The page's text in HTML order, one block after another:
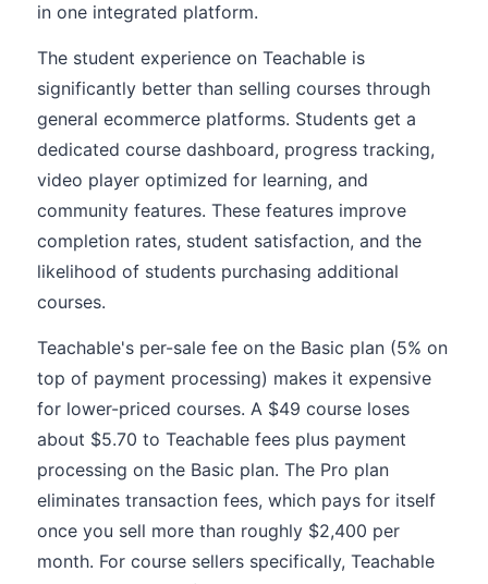
in one integrated platform.
The student experience on Teachable is
significantly better than selling courses through
general ecommerce platforms. Students get a
dedicated course dashboard, progress tracking,
video player optimized for learning, and
community features. These features improve
completion rates, student satisfaction, and the
likelihood of students purchasing additional
courses.
Teachable's per-sale fee on the Basic plan (5% on
top of payment processing) makes it expensive
for lower-priced courses. A $49 course loses
about $5.70 to Teachable fees plus payment
processing on the Basic plan. The Pro plan
eliminates transaction fees, which pays for itself
once you sell more than roughly $2,400 per
month. For course sellers specifically, Teachable